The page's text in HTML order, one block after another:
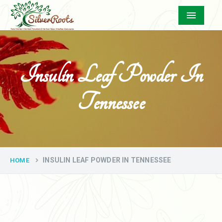
Menu
Insulin Leaf Powder In
Tennessee
HOME INSULIN LEAF POWDER IN TENNESSEE